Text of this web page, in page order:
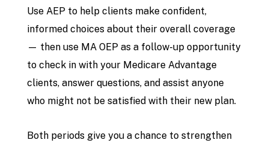
Use AEP to help clients make confident,
informed choices about their overall coverage
— then use MA OEP as a follow-up opportunity
to check in with your Medicare Advantage
clients, answer questions, and assist anyone
who might not be satisfied with their new plan.
Both periods give you a chance to strengthen